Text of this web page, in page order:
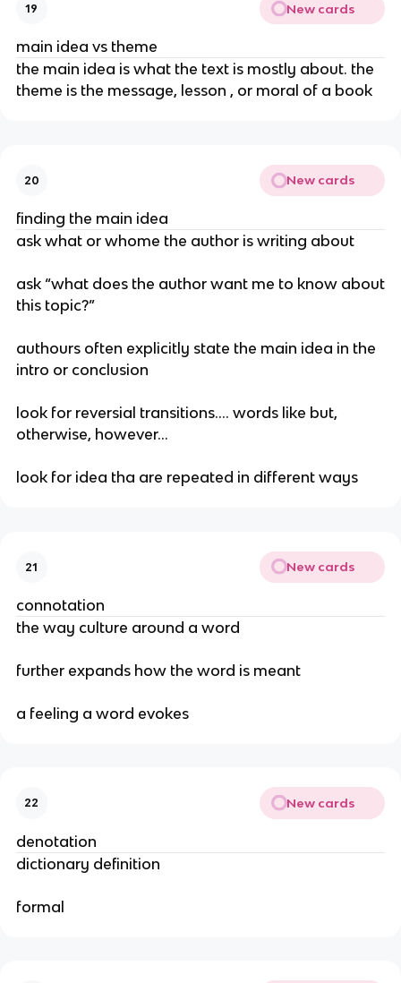
19 New cards
main idea vs theme
the main idea is what the text is mostly about. the
theme is the message, lesson , or moral of a book
20 New cards
finding the main idea
ask what or whome the author is writing about
ask “what does the author want me to know about
this topic?”
authours often explicitly state the main idea in the
intro or conclusion
look for reversial transitions…. words like but,
otherwise, however…
look for idea tha are repeated in different ways
21 New cards
connotation
the way culture around a word
further expands how the word is meant
a feeling a word evokes
22 New cards
denotation
dictionary definition
formal